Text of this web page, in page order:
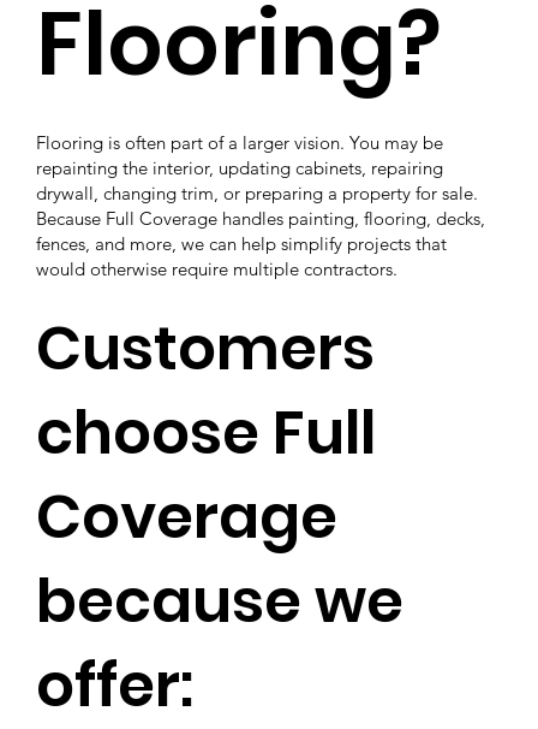
Flooring?
Flooring is often part of a larger vision. You may be
repainting the interior, updating cabinets, repairing
drywall, changing trim, or preparing a property for sale.
Because Full Coverage handles painting, flooring, decks,
fences, and more, we can help simplify projects that
would otherwise require multiple contractors.
Customers
choose Full
Coverage
because we
offer: